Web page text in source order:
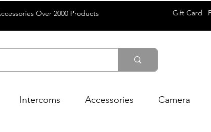
Over 2000 Products Gift Card
Intercoms Accessories Camera